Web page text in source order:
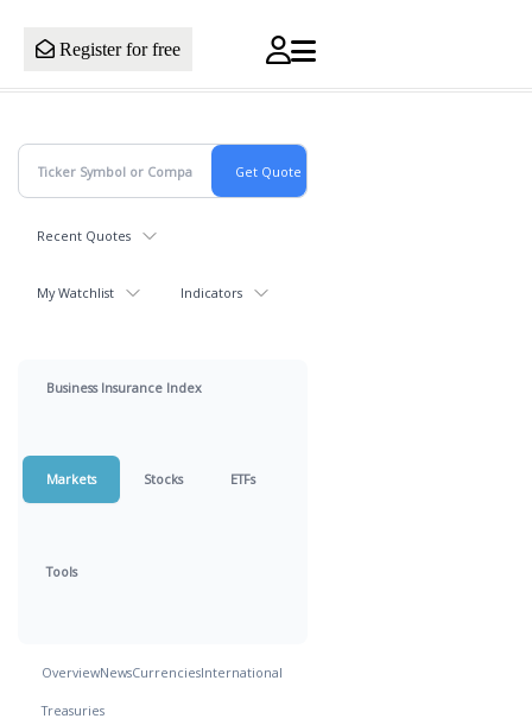
Register for free
Recent Quotes
My Watchlist Indicators
Business Insurance Index
Markets Stocks ETFs
Tools
OverviewNewsCurrenciesInternational
Treasuries